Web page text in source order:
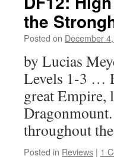
the
Posted on December
by Lucias
Levels 1-3 …
great Empire,
throughout
Posted in Reviews | 1